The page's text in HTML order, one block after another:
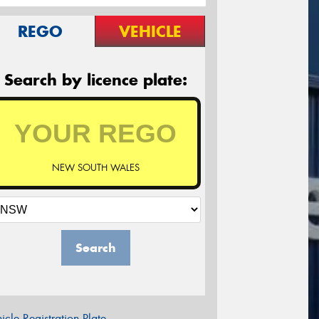
REGO VEHICLE
Search by licence plate:
NEW SOUTH WALES
Search